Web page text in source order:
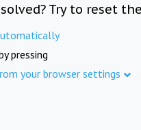
Try to reset
pressing
your browser settings